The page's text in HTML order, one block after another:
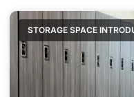
STORAGE SPACE